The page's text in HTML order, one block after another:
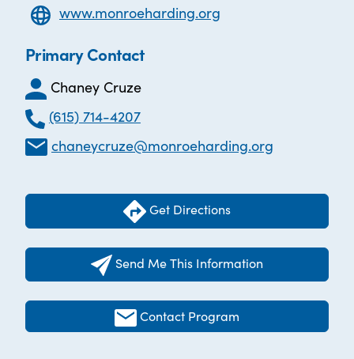
www.monroeharding.org
Primary Contact
Chaney Cruze
(615) 714-4207
chaneycruze@monroeharding.org
Get Directions
Send Me This Information
Contact Program